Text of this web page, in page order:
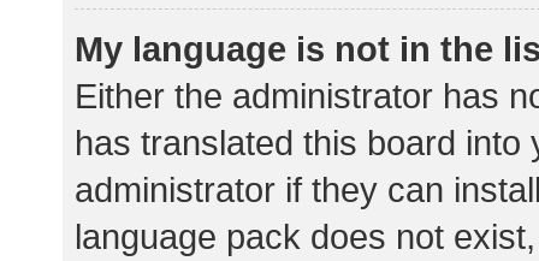
My language is not in the
Either the administrator has
has translated this board
administrator if they can
language pack does not